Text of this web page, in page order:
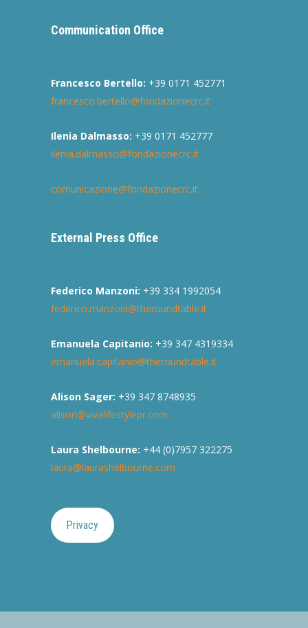
Communication Office
Francesco Bertello: +39 0171 452771
francesco.bertello@fondazionecrc.it
Ilenia Dalmasso: +39 0171 452777
ilenia.dalmasso@fondazionecrc.it
comunicazione@fondazionecrc.it
External Press Office
Federico Manzoni: +39 334 1992054
federico.manzoni@theroundtable.it
Emanuela Capitanio: +39 347 4319334
emanuela.capitanio@theroundtable.it
Alison Sager: +39 347 8748935
alison@vivalifestylepr.com
Laura Shelbourne: +44 (0)7957 322275
laura@laurashelbourne.com
Privacy